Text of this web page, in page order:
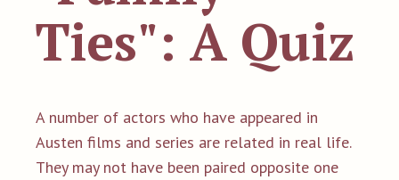
Ties": A Quiz
A number of actors who have appeared in
Austen films and series are related in real life.
They may not have been paired opposite one